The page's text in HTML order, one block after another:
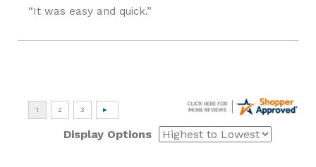
“It was easy and quick.”
Display Options